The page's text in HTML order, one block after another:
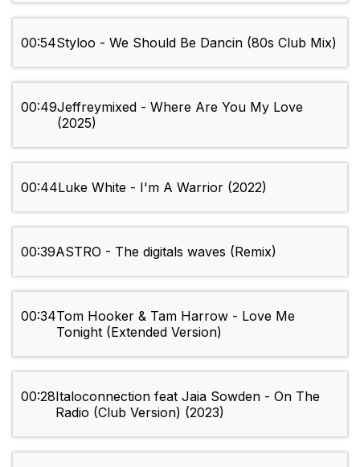
00:54Styloo - We Should Be Dancin (80s Club Mix)
00:49Jeffreymixed - Where Are You My Love
(2025)
00:44Luke White - I'm A Warrior (2022)
00:39ASTRO - The digitals waves (Remix)
00:34Tom Hooker & Tam Harrow - Love Me
Tonight (Extended Version)
00:28Italoconnection feat Jaia Sowden - On The
Radio (Club Version) (2023)